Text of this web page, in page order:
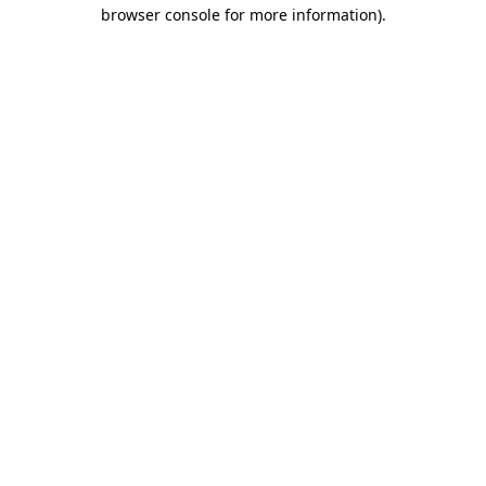
browser console for more information).